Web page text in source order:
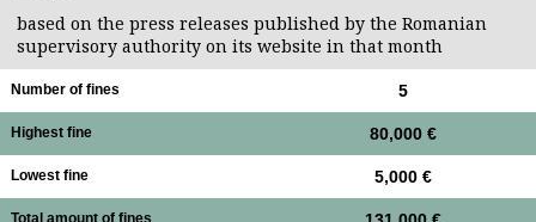
based on the press releases published by the Romanian
supervisory authority on its website in that month
Number of fines 5
Highest fine 80,000 €
Lowest fine 5,000 €
Total amount of fines